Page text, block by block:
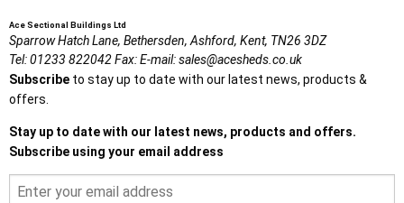
Ace Sectional Buildings Ltd
Sparrow Hatch Lane, Bethersden, Ashford, Kent, TN26 3DZ
Tel:01233 822042Fax:E-mail:sales@acesheds.co.uk
Subscribe to stay up to date with our latest news, products &
offers.
Stay up to date with our latest news, products and offers.
Subscribe using your email address